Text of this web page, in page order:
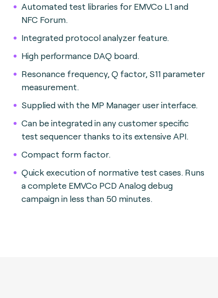
Automated test libraries for EMVCo L1 and
NFC Forum.
Integrated protocol analyzer feature.
High performance DAQ board.
Resonance frequency, Q factor, S11 parameter
measurement.
Supplied with the MP Manager user interface.
Can be integrated in any customer specific
test sequencer thanks to its extensive API.
Compact form factor.
Quick execution of normative test cases. Runs
a complete EMVCo PCD Analog debug
campaign in less than 50 minutes.